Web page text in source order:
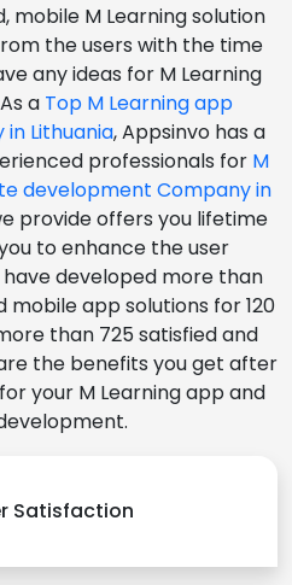
mobile M Learning solution
the users with the time
any ideas for M Learning
a Top M Learning app
Lithuania, Appsinvo has a
professionals for M
development Company in
provide offers you lifetime
to enhance the user
developed more than
app solutions for 120
than 725 satisfied and
the benefits you get after
your M Learning app and
Satisfaction